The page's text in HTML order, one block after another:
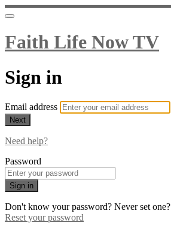
Faith Life Now TV
Sign in
Email address
Next
Need help?
Password
Sign in
Don't know your password? Never set one?
Reset your password